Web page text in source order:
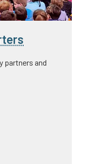
partners and